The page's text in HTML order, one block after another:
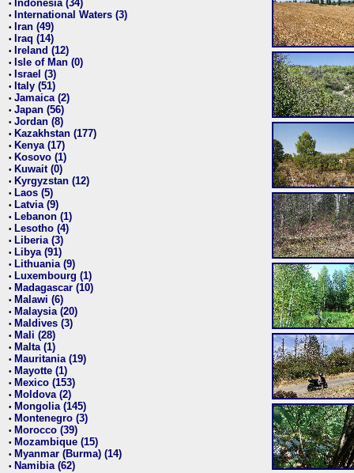
• Indonesia (34)
• International Waters (3)
• Iran (49)
• Iraq (14)
• Ireland (12)
• Isle of Man (0)
• Israel (3)
• Italy (51)
• Jamaica (2)
• Japan (56)
• Jordan (8)
• Kazakhstan (177)
• Kenya (17)
• Kosovo (1)
• Kuwait (0)
• Kyrgyzstan (12)
• Laos (5)
• Latvia (9)
• Lebanon (1)
• Lesotho (4)
• Liberia (3)
• Libya (91)
• Lithuania (9)
• Luxembourg (1)
• Madagascar (10)
• Malawi (6)
• Malaysia (20)
• Maldives (3)
• Mali (28)
• Malta (1)
• Mauritania (19)
• Mayotte (1)
• Mexico (153)
• Moldova (2)
• Mongolia (145)
• Montenegro (3)
• Morocco (39)
• Mozambique (15)
• Myanmar (Burma) (14)
• Namibia (62)